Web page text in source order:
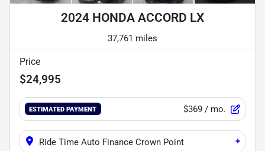
2024 HONDA ACCORD LX
37,761 miles
Price
$24,995
ESTIMATED PAYMENT $369 / mo.
Ride Time Auto Finance Crown Point +